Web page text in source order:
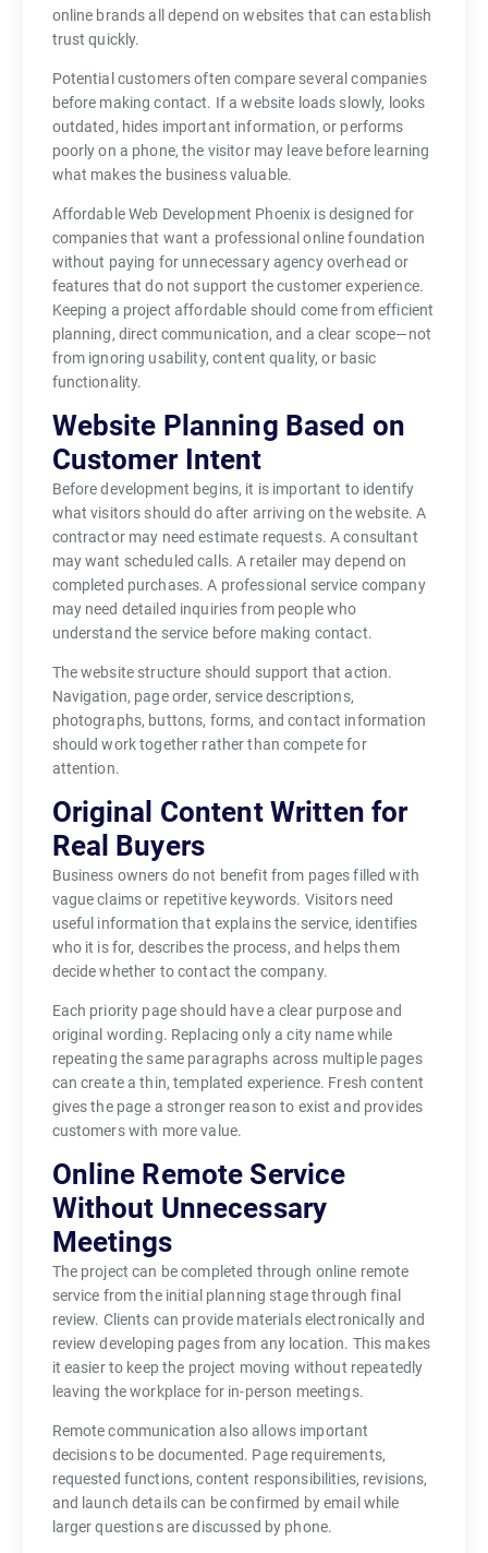
online brands all depend on websites that can establish
trust quickly.
Potential customers often compare several companies
before making contact. If a website loads slowly, looks
outdated, hides important information, or performs
poorly on a phone, the visitor may leave before learning
what makes the business valuable.
Affordable Web Development Phoenix is designed for
companies that want a professional online foundation
without paying for unnecessary agency overhead or
features that do not support the customer experience.
Keeping a project affordable should come from efficient
planning, direct communication, and a clear scope—not
from ignoring usability, content quality, or basic
functionality.
Website Planning Based on
Customer Intent
Before development begins, it is important to identify
what visitors should do after arriving on the website. A
contractor may need estimate requests. A consultant
may want scheduled calls. A retailer may depend on
completed purchases. A professional service company
may need detailed inquiries from people who
understand the service before making contact.
The website structure should support that action.
Navigation, page order, service descriptions,
photographs, buttons, forms, and contact information
should work together rather than compete for
attention.
Original Content Written for
Real Buyers
Business owners do not benefit from pages filled with
vague claims or repetitive keywords. Visitors need
useful information that explains the service, identifies
who it is for, describes the process, and helps them
decide whether to contact the company.
Each priority page should have a clear purpose and
original wording. Replacing only a city name while
repeating the same paragraphs across multiple pages
can create a thin, templated experience. Fresh content
gives the page a stronger reason to exist and provides
customers with more value.
Online Remote Service
Without Unnecessary
Meetings
The project can be completed through online remote
service from the initial planning stage through final
review. Clients can provide materials electronically and
review developing pages from any location. This makes
it easier to keep the project moving without repeatedly
leaving the workplace for in-person meetings.
Remote communication also allows important
decisions to be documented. Page requirements,
requested functions, content responsibilities, revisions,
and launch details can be confirmed by email while
larger questions are discussed by phone.